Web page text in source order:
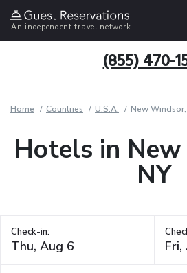
An independent travel network
(855) 470-
Home Countries U.S.A. New Windsor,
Hotels in
NY
Check-in: